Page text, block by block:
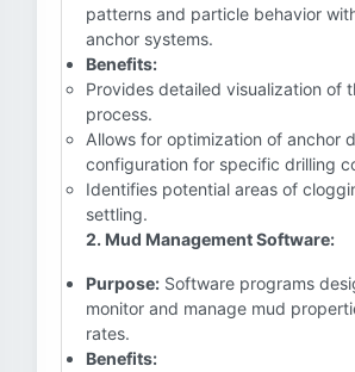
patterns and particle behavior
anchor systems.
Benefits:
Provides detailed visualization of
process.
Allows for optimization of anchor
configuration for specific drilling
Identifies potential areas of
settling.
2. Mud Management Software:
Purpose: Software programs
monitor and manage mud
rates.
Benefits: